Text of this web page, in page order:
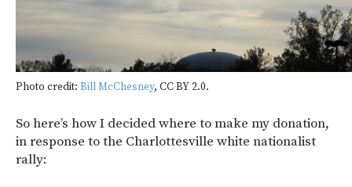
Photo credit: Bill McChesney, CC BY 2.0.
So here’s how I decided where to make my donation,
in response to the Charlottesville white nationalist
rally: